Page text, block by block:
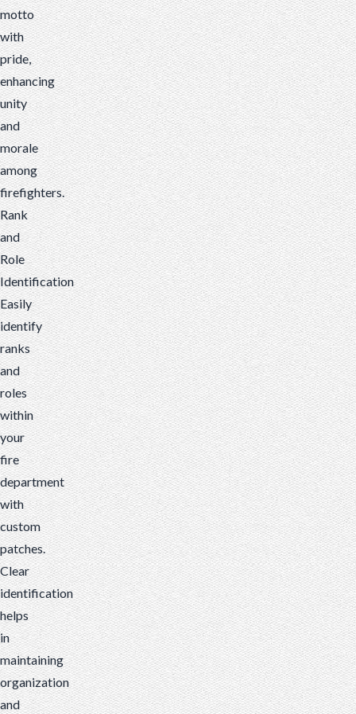
motto
with
pride,
enhancing
unity
and
morale
among
firefighters.
Rank
and
Role
Identification
Easily
identify
ranks
and
roles
within
your
fire
department
with
custom
patches.
Clear
identification
helps
in
maintaining
organization
and